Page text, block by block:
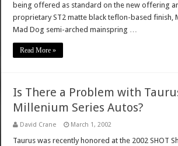
being offered as standard on the new offering
proprietary ST2 matte black teflon-based finish,
Mad Dog semi-arched mainspring …
Read More »
Is There a Problem with
Millenium Series Autos?
David Crane March 1, 2002
Taurus was recently honored at the 2002 SHOT